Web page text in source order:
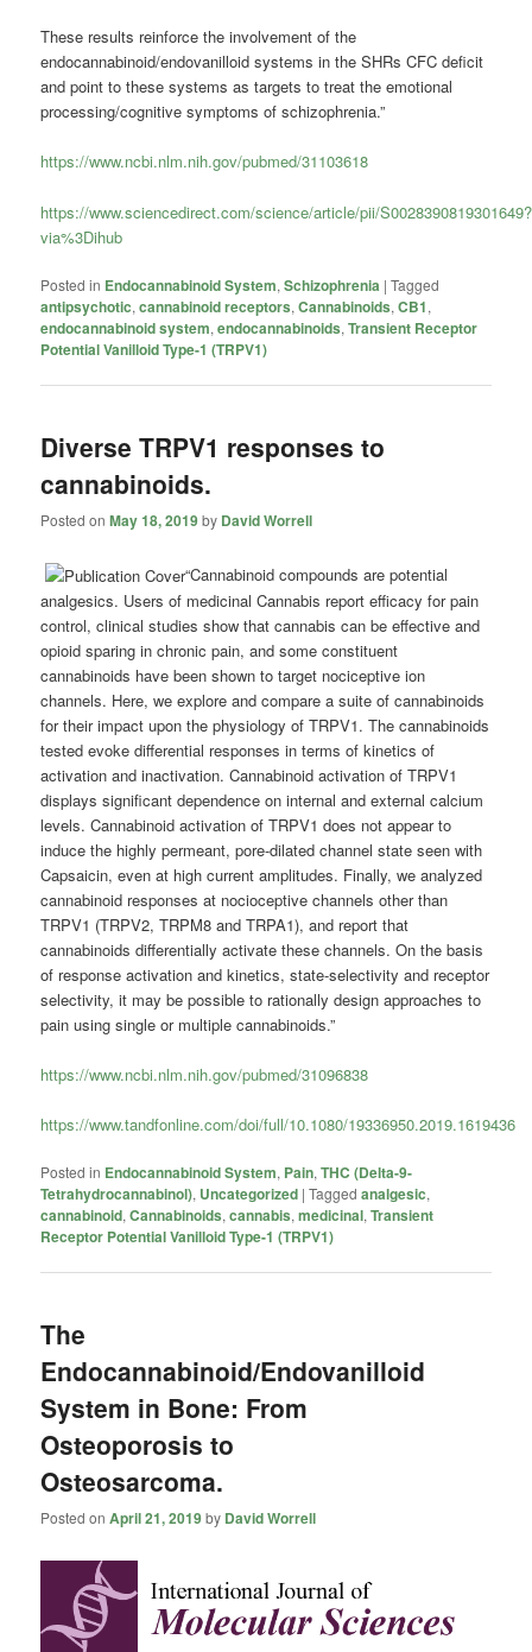
These results reinforce the involvement of the
endocannabinoid/endovanilloid systems in the SHRs CFC deficit
and point to these systems as targets to treat the emotional
processing/cognitive symptoms of schizophrenia.”
https://www.ncbi.nlm.nih.gov/pubmed/31103618
https://www.sciencedirect.com/science/article/pii/S0028390819301649?
via%3Dihub
Posted in Endocannabinoid System,Schizophrenia |Tagged
antipsychotic,cannabinoid receptors,Cannabinoids,CB1,
endocannabinoid system,endocannabinoids,Transient Receptor
Potential Vanilloid Type-1 (TRPV1)
Diverse TRPV1 responses to
cannabinoids.
Posted onMay 18, 2019by David Worrell
“Cannabinoid compounds are potential
analgesics. Users of medicinalCannabis report efficacy for pain
control, clinical studies show thatcannabis can be effective and
opioid sparing in chronic pain, and some constituent
cannabinoids have been shown to target nociceptive ion
channels. Here, we explore and compare a suite of cannabinoids
for their impact upon the physiology of TRPV1. The cannabinoids
tested evoke differential responses in terms of kinetics of
activation and inactivation. Cannabinoid activation of TRPV1
displays significant dependence on internal and external calcium
levels. Cannabinoid activation of TRPV1 does not appear to
induce the highly permeant, pore-dilated channel state seen with
Capsaicin, even at high current amplitudes. Finally, we analyzed
cannabinoid responses at nocioceptive channels other than
TRPV1 (TRPV2, TRPM8 and TRPA1), and report that
cannabinoids differentially activate these channels. On the basis
of response activation and kinetics, state-selectivity and receptor
selectivity, it may be possible to rationally design approaches to
pain using single or multiple cannabinoids.”
https://www.ncbi.nlm.nih.gov/pubmed/31096838
https://www.tandfonline.com/doi/full/10.1080/19336950.2019.1619436
Posted in Endocannabinoid System, Pain,THC (Delta-9-
Tetrahydrocannabinol), Uncategorized |Tagged analgesic,
cannabinoid,Cannabinoids,cannabis,medicinal,Transient
Receptor Potential Vanilloid Type-1 (TRPV1)
The
Endocannabinoid/Endovanilloid
System in Bone: From
Osteoporosis to
Osteosarcoma.
Posted onApril 21, 2019by David Worrell